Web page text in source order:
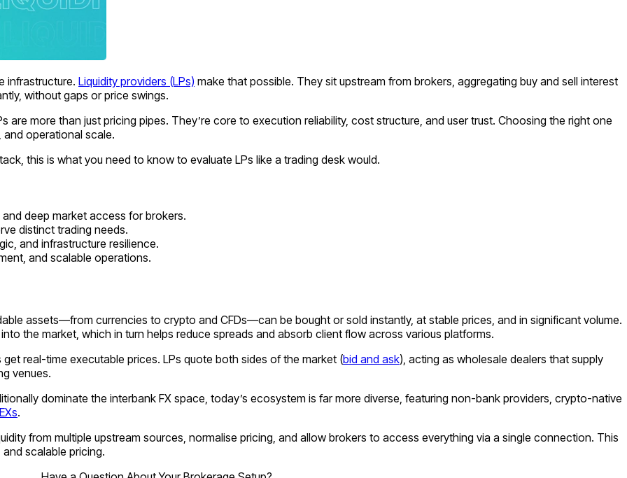
infrastructure. Liquidity providers (LPs) make that possible. They sit upstream from brokers, aggregating buy and sell interest
without gaps or price swings.
are more than just pricing pipes. They’re core to execution reliability, cost structure, and user trust. Choosing the right one
operational scale.
this is what you need to know to evaluate LPs like a trading desk would.
deep market access for brokers.
distinct trading needs.
and infrastructure resilience.
and scalable operations.
assets—from currencies to crypto and CFDs—can be bought or sold instantly, at stable prices, and in significant volume.
the market, which in turn helps reduce spreads and absorb client flow across various platforms.
real-time executable prices. LPs quote both sides of the market (bid and ask), acting as wholesale dealers that supply
venues.
dominate the interbank FX space, today’s ecosystem is far more diverse, featuring non-bank providers, crypto-native
.
from multiple upstream sources, normalise pricing, and allow brokers to access everything via a single connection. This
scalable pricing.